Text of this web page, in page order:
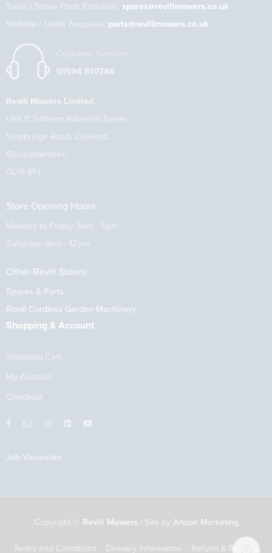
Sales / Spare Parts Enquiries: spares@revillmowers.co.uk
Website / Order Enquiries: parts@revillmowers.co.uk
Customer Services
01594 810746
Revill Mowers Limited,
Unit 11 Tufthorn Industrial Estate,
Stepbridge Road, Coleford,
Gloucestershire,
GL16 8PJ
Store Opening Hours:
Monday to Friday: 8am - 5pm
Saturday: 8am - 12pm
Other Revill Stores:
Spares & Parts
Revill Cordless Garden Machinery
Shopping & Account
Shopping Cart
My Account
Checkout
Job Vacancies
Copyright © Revill Mowers | Site by Anson Marketing
Terms and Conditions Delivery Information Refund & Returns